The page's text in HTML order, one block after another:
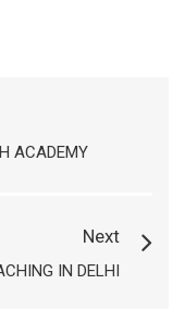
ACADEMY
Next
IN DELHI